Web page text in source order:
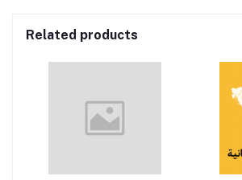
Related products